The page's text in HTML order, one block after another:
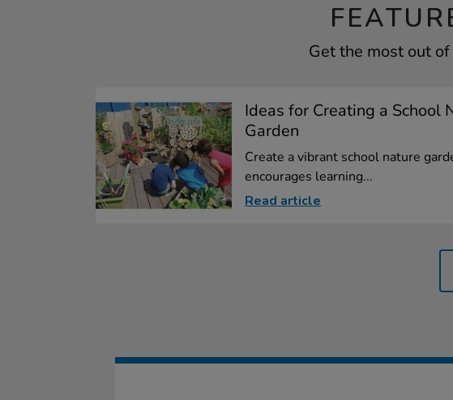
Get the most out
Ideas for Creating a School
Garden
Create a vibrant school nature
encourages learning...
Read article